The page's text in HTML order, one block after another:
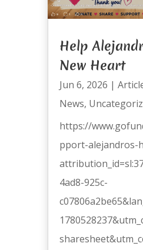
Help
New Heart
Jun 6, 2026 |
News,
https://
pport-alejandros-
4ad8-925c-